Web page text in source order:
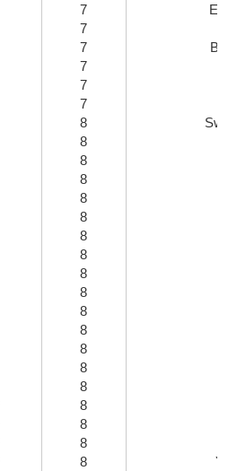
7
7
7
7
7
7
8
8
8
8
8
8
8
8
8
8
8
8
8
8
8
8
8
8
8